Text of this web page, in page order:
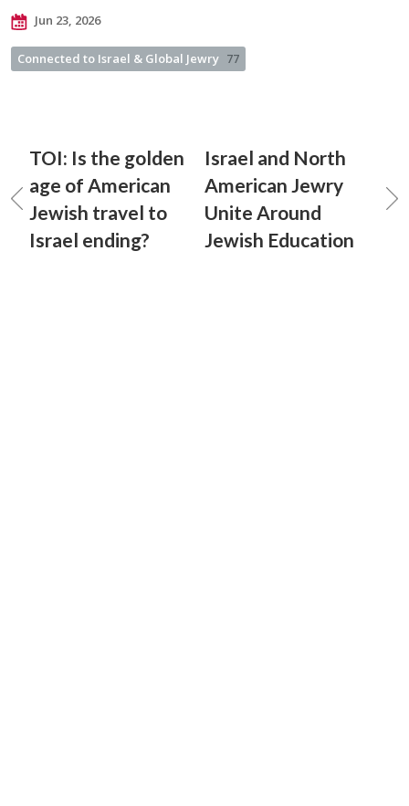
Jun 23, 2026
Connected to Israel & Global Jewry 77
TOI: Is the golden
age of American
Jewish travel to
Israel ending?
Israel and North
American Jewry
Unite Around
Jewish Education